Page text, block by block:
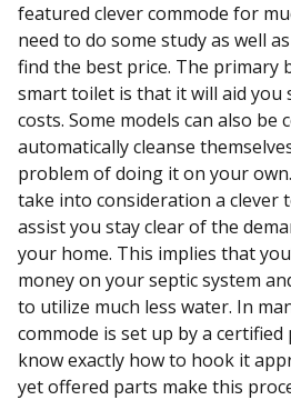
featured clever commode for
need to do some study as well
find the best price. The primary
smart toilet is that it will aid you
costs. Some models can also be
automatically cleanse
problem of doing it on your
take into consideration a clever
assist you stay clear of the
your home. This implies that
money on your septic system
to utilize much less water. In
commode is set up by a certified
know exactly how to hook it
yet offered parts make this